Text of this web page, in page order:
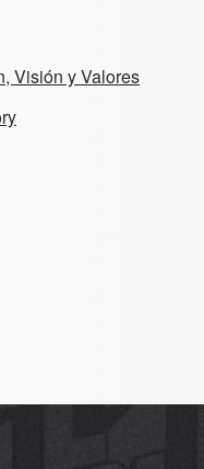
Visión y Valores